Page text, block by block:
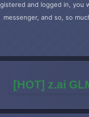
and logged in,
messenger, and so, so
[HOT] z.ai